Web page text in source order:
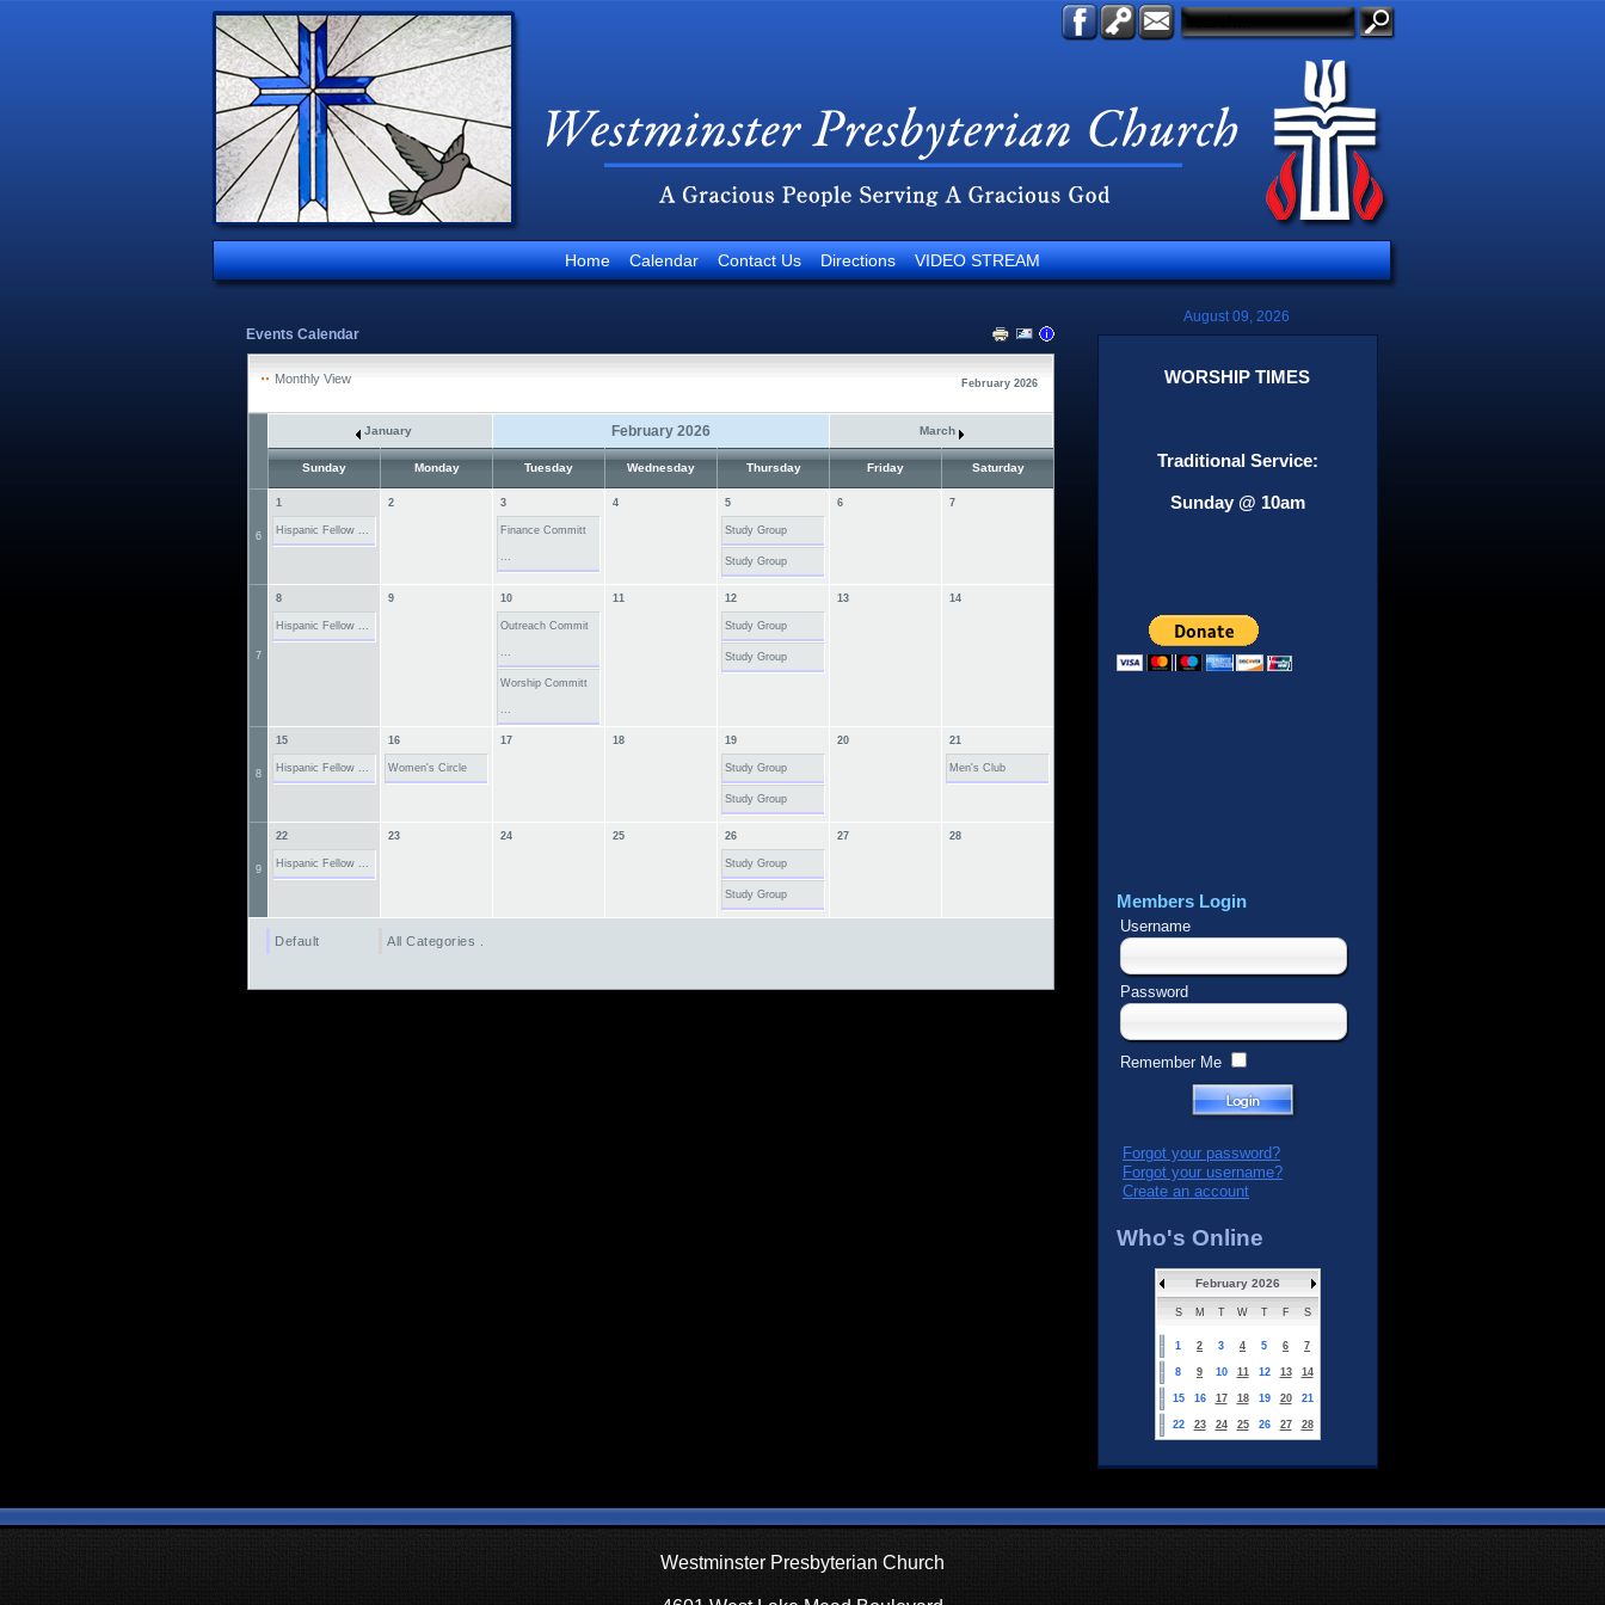
August 09, 2026
Home Calendar Contact Us Directions VIDEO STREAM
Events Calendar
Monthly View February 2026
January February 2026 March
Sunday Monday Tuesday Wednesday Thursday Friday Saturday
6
1
Hispanic Fellow ...
2 3
Finance Committ
...
4 5
Study Group
Study Group
6 7
7
8
Hispanic Fellow ...
9 10
Outreach Commit
...
Worship Committ
...
11 12
Study Group
Study Group
13 14
8
15
Hispanic Fellow ...
16
Women's Circle
17 18 19
Study Group
Study Group
20 21
Men's Club
9
22
Hispanic Fellow ...
23 24 25 26
Study Group
Study Group
27 28
Default All Categories ...
WORSHIP TIMES
Traditional Service:
Sunday @ 10am
Members Login
Username
Password
Remember Me
Forgot your password?
Forgot your username?
Create an account
Who's Online
February 2026
S M T W T F S
1 2 3 4 5 6 7
8 9 10 11 12 13 14
15 16 17 18 19 20 21
22 23 24 25 26 27 28
Westminster Presbyterian Church